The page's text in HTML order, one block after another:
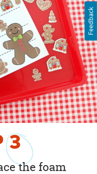
3
the foam
Feedback